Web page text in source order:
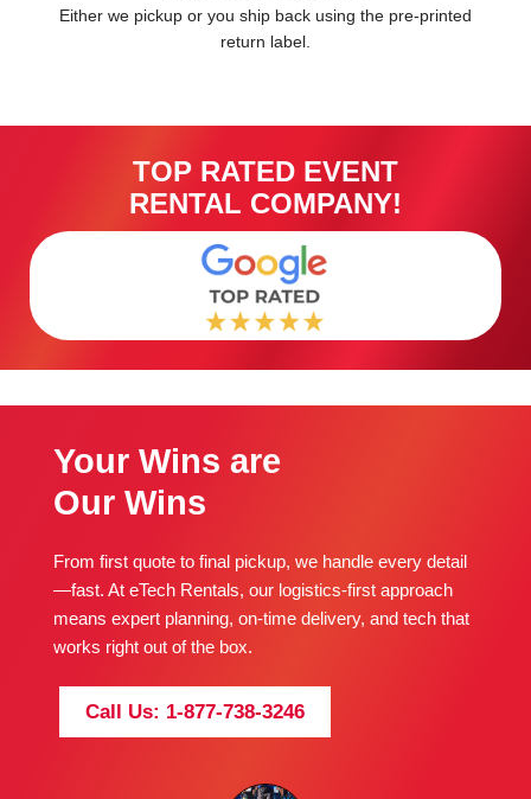
Either we pickup or you ship back using the pre-printed
return label.
TOP RATED EVENT
RENTAL COMPANY!
Your Wins are
Our Wins
From first quote to final pickup, we handle every detail
—fast. At eTech Rentals, our logistics-first approach
means expert planning, on-time delivery, and tech that
works right out of the box.
Call Us: 1-877-738-3246